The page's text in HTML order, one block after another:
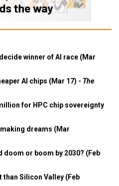
winner of AI race (Mar
AI chips (Mar 17) - The
for HPC chip sovereignty
dreams (Mar
or boom by 2030? (Feb
than Silicon Valley (Feb